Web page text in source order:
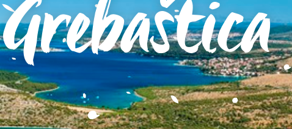
Grebaštica